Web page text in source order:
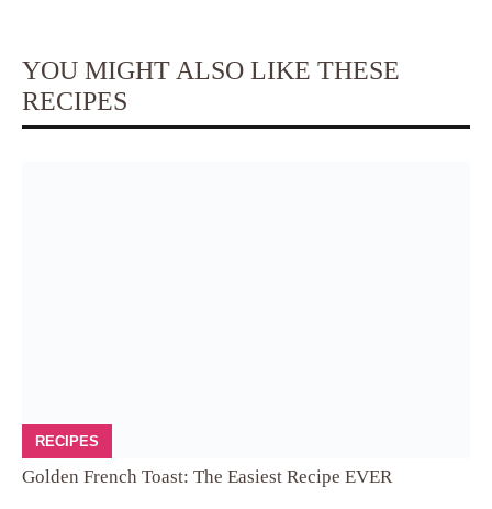
YOU MIGHT ALSO LIKE THESE
RECIPES
RECIPES
Golden French Toast: The Easiest Recipe EVER